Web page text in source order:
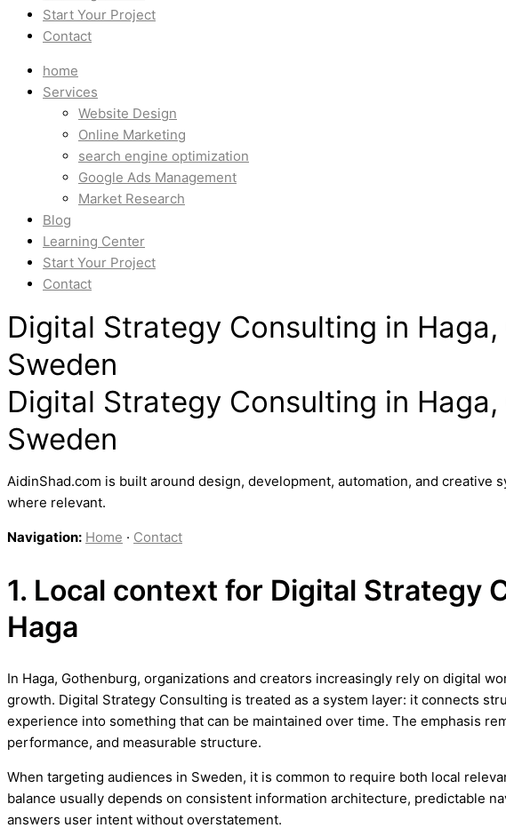
Start Your Project
Contact
home
Services
Website Design
Online Marketing
search engine optimization
Google Ads Management
Market Research
Blog
Learning Center
Start Your Project
Contact
Digital Strategy Consulting in
Sweden
Digital Strategy Consulting in
Sweden
AidinShad.com is built around design, development, automation, and
where relevant.
Navigation: Home · Contact
1. Local context for Digital Strategy
Haga
In Haga, Gothenburg, organizations and creators increasingly rely on digital
growth. Digital Strategy Consulting is treated as a system layer: it connects
experience into something that can be maintained over time. The emphasis
performance, and measurable structure.
When targeting audiences in Sweden, it is common to require both local
balance usually depends on consistent information architecture, predictable
answers user intent without overstatement.